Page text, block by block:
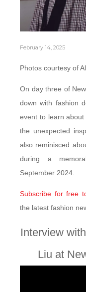
February 14, 2025
Photos courtesy of
On day three of
down with fashion
event to learn
the unexpected
also reminisced
during a
September 2024.
Subscribe for free
the latest fashion
Interview
Liu at